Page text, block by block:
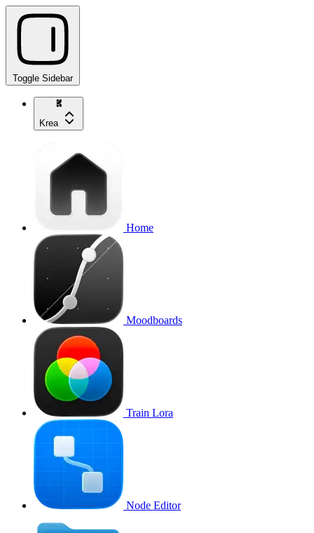
Toggle Sidebar
Krea
Home
Moodboards
Train Lora
Node Editor